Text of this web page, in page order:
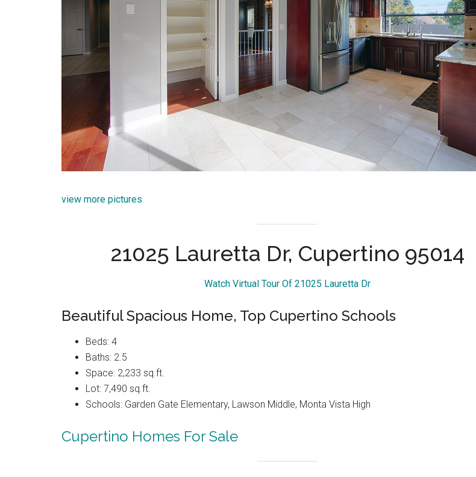
view more pictures
21025 Lauretta Dr, Cupertino 95014
Watch Virtual Tour Of 21025 Lauretta Dr
Beautiful Spacious Home, Top Cupertino Schools
Beds: 4
Baths: 2.5
Space: 2,233 sq.ft.
Lot: 7,490 sq.ft.
Schools: Garden Gate Elementary, Lawson Middle, Monta Vista High
Cupertino Homes For Sale